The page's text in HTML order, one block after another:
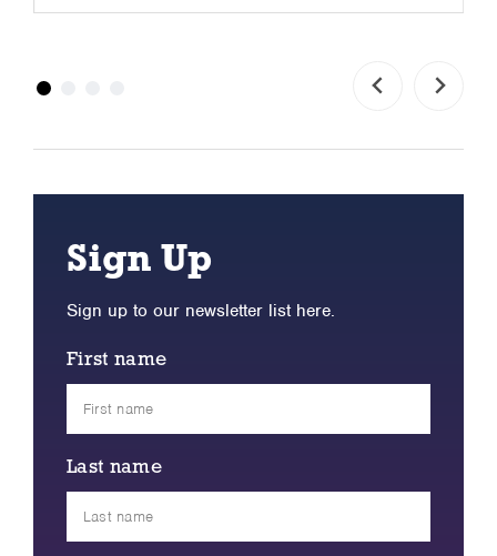
Sign Up
Sign up to our newsletter list here.
First name
Last name